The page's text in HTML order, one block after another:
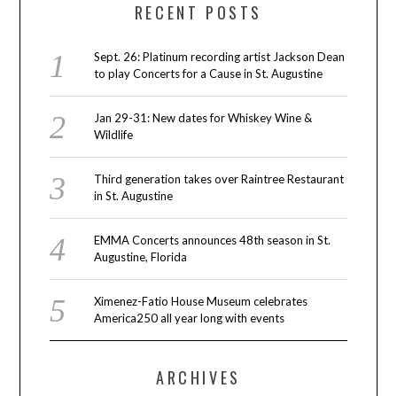
RECENT POSTS
Sept. 26: Platinum recording artist Jackson Dean
to play Concerts for a Cause in St. Augustine
Jan 29-31: New dates for Whiskey Wine &
Wildlife
Third generation takes over Raintree Restaurant
in St. Augustine
EMMA Concerts announces 48th season in St.
Augustine, Florida
Ximenez-Fatio House Museum celebrates
America250 all year long with events
ARCHIVES